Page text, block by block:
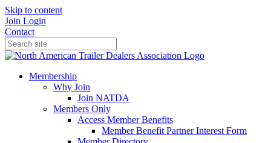
Skip to content
Join Login
Contact
Membership
Why Join
Join NATDA
Members Only
Access Member Benefits
Member Benefit Partner Interest Form